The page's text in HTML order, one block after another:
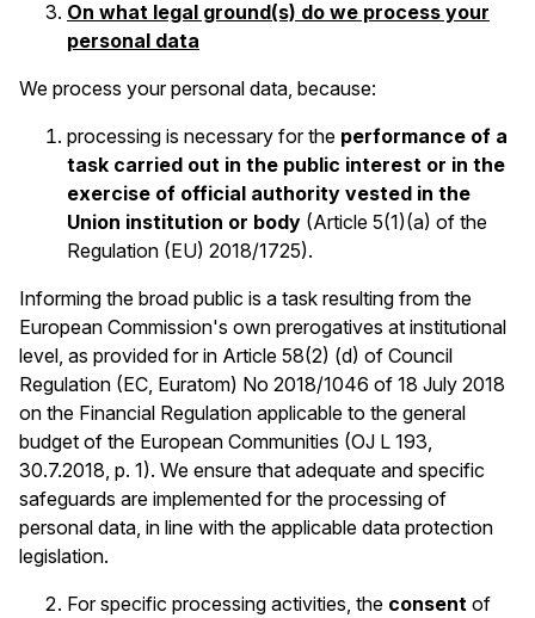
On what legal ground(s) do we process your
personal data
We process your personal data, because:
processing is necessary for the performance of a
task carried out in the public interest or in the
exercise of official authority vested in the
Union institution or body (Article 5(1)(a) of the
Regulation (EU) 2018/1725).
Informing the broad public is a task resulting from the
European Commission's own prerogatives at institutional
level, as provided for in Article 58(2) (d) of Council
Regulation (EC, Euratom) No 2018/1046 of 18 July 2018
on the Financial Regulation applicable to the general
budget of the European Communities (OJ L 193,
30.7.2018, p. 1). We ensure that adequate and specific
safeguards are implemented for the processing of
personal data, in line with the applicable data protection
legislation.
For specific processing activities, the consent of